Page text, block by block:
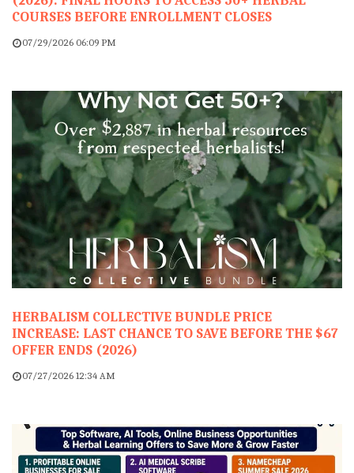
COURSES BEFORE ENROLLMENT CLOSES
07/29/2026 06:09 PM
HERBALISM COLLECTIVE BUNDLE PRICE
INCREASE: LAST CHANCE TO SAVE BEFORE THE $67
OFFER ENDS (2026)
07/27/2026 12:34 AM